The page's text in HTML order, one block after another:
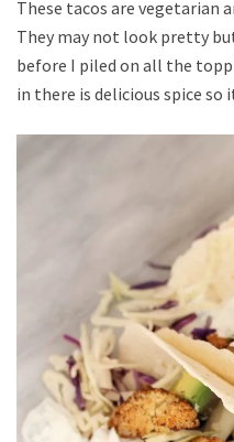
These tacos are vegetarian
They may not look pretty
before I piled on all the
in there is delicious spice so